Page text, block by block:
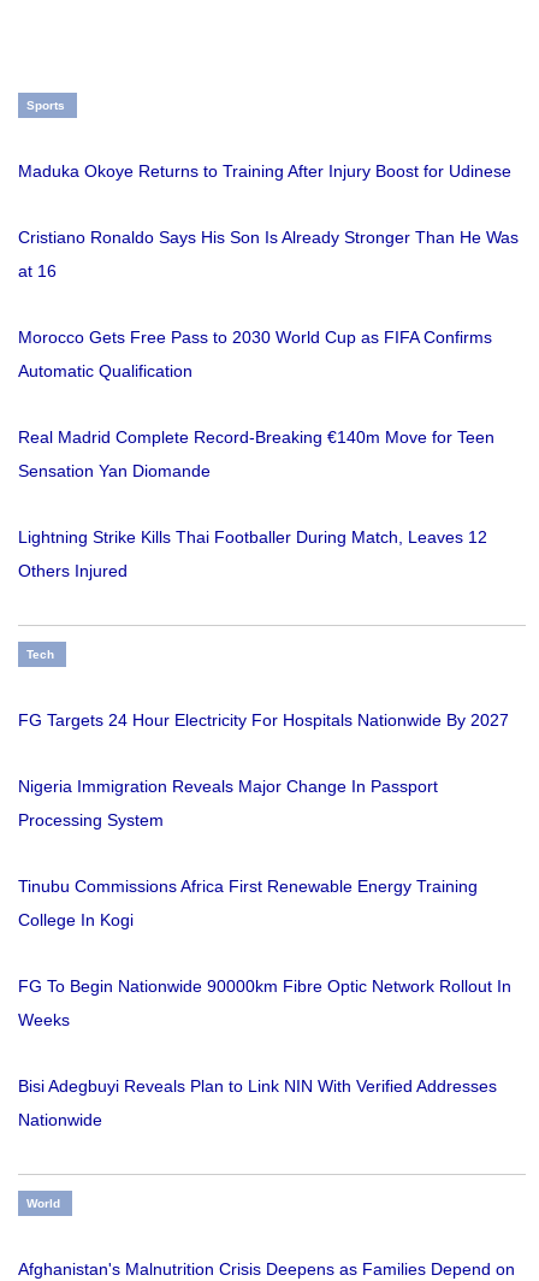
Sports
Maduka Okoye Returns to Training After Injury Boost for Udinese
Cristiano Ronaldo Says His Son Is Already Stronger Than He Was
at 16
Morocco Gets Free Pass to 2030 World Cup as FIFA Confirms
Automatic Qualification
Real Madrid Complete Record-Breaking €140m Move for Teen
Sensation Yan Diomande
Lightning Strike Kills Thai Footballer During Match, Leaves 12
Others Injured
Tech
FG Targets 24 Hour Electricity For Hospitals Nationwide By 2027
Nigeria Immigration Reveals Major Change In Passport
Processing System
Tinubu Commissions Africa First Renewable Energy Training
College In Kogi
FG To Begin Nationwide 90000km Fibre Optic Network Rollout In
Weeks
Bisi Adegbuyi Reveals Plan to Link NIN With Verified Addresses
Nationwide
World
Afghanistan's Malnutrition Crisis Deepens as Families Depend on